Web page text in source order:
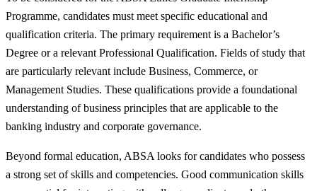
Programme, candidates must meet specific educational and
qualification criteria. The primary requirement is a Bachelor’s
Degree or a relevant Professional Qualification. Fields of study that
are particularly relevant include Business, Commerce, or
Management Studies. These qualifications provide a foundational
understanding of business principles that are applicable to the
banking industry and corporate governance.
Beyond formal education, ABSA looks for candidates who possess
a strong set of skills and competencies. Good communication skills